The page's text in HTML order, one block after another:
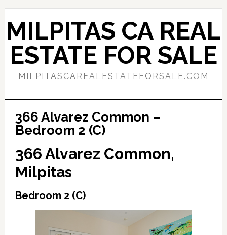
Skip
to
main
content
Skip
to
primary
sidebar
MILPITAS CA REAL
ESTATE FOR SALE
MILPITASCAREALESTATEFORSALE.COM
366 Alvarez Common –
Bedroom 2 (C)
366 Alvarez Common,
Milpitas
Bedroom 2 (C)